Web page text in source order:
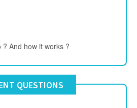
And how it works ?
QUESTIONS